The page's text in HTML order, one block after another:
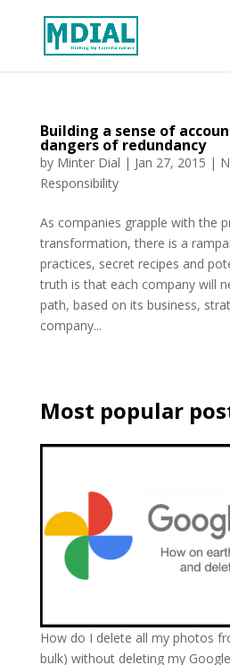
Building a sense of
dangers of redundancy
by Minter Dial | Jan 27, 2015 |
Responsibility
As companies grapple with the
transformation, there is a
practices, secret recipes and
truth is that each company will
path, based on its business,
company...
Most popular
How do I delete all my photos
bulk) without deleting my